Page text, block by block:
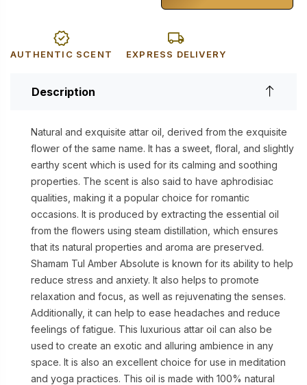
AUTHENTIC SCENT EXPRESS DELIVERY
Description
Natural and exquisite attar oil, derived from the exquisite
flower of the same name. It has a sweet, floral, and slightly
earthy scent which is used for its calming and soothing
properties. The scent is also said to have aphrodisiac
qualities, making it a popular choice for romantic
occasions. It is produced by extracting the essential oil
from the flowers using steam distillation, which ensures
that its natural properties and aroma are preserved.
Shamam Tul Amber Absolute is known for its ability to help
reduce stress and anxiety. It also helps to promote
relaxation and focus, as well as rejuvenating the senses.
Additionally, it can help to ease headaches and reduce
feelings of fatigue. This luxurious attar oil can also be
used to create an exotic and alluring ambience in any
space. It is also an excellent choice for use in meditation
and yoga practices. This oil is made with 100% natural